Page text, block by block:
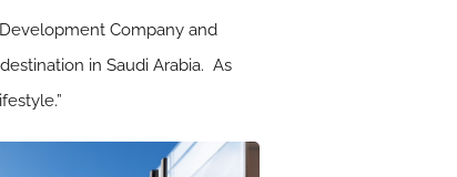
Company and
in Saudi Arabia. As